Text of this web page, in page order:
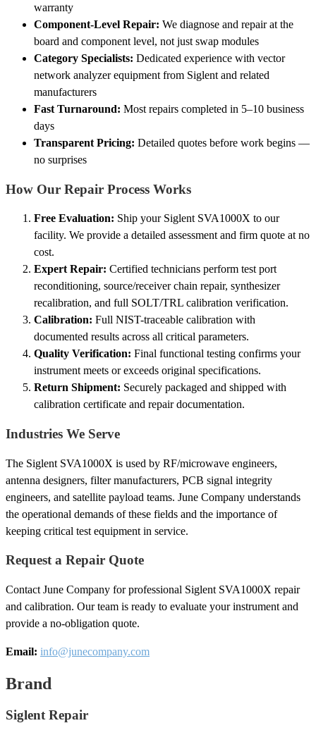
warranty
Component-Level Repair: We diagnose and repair at the
board and component level, not just swap modules
Category Specialists: Dedicated experience with vector
network analyzer equipment from Siglent and related
manufacturers
Fast Turnaround: Most repairs completed in 5–10 business
days
Transparent Pricing: Detailed quotes before work begins —
no surprises
How Our Repair Process Works
Free Evaluation: Ship your Siglent SVA1000X to our
facility. We provide a detailed assessment and firm quote at no
cost.
Expert Repair: Certified technicians perform test port
reconditioning, source/receiver chain repair, synthesizer
recalibration, and full SOLT/TRL calibration verification.
Calibration: Full NIST-traceable calibration with
documented results across all critical parameters.
Quality Verification: Final functional testing confirms your
instrument meets or exceeds original specifications.
Return Shipment: Securely packaged and shipped with
calibration certificate and repair documentation.
Industries We Serve
The Siglent SVA1000X is used by RF/microwave engineers,
antenna designers, filter manufacturers, PCB signal integrity
engineers, and satellite payload teams. June Company understands
the operational demands of these fields and the importance of
keeping critical test equipment in service.
Request a Repair Quote
Contact June Company for professional Siglent SVA1000X repair
and calibration. Our team is ready to evaluate your instrument and
provide a no-obligation quote.
Email: info@junecompany.com
Brand
Siglent Repair